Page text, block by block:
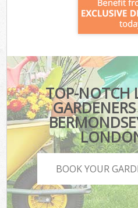
TOP-NOTCH
BOOK YOUR